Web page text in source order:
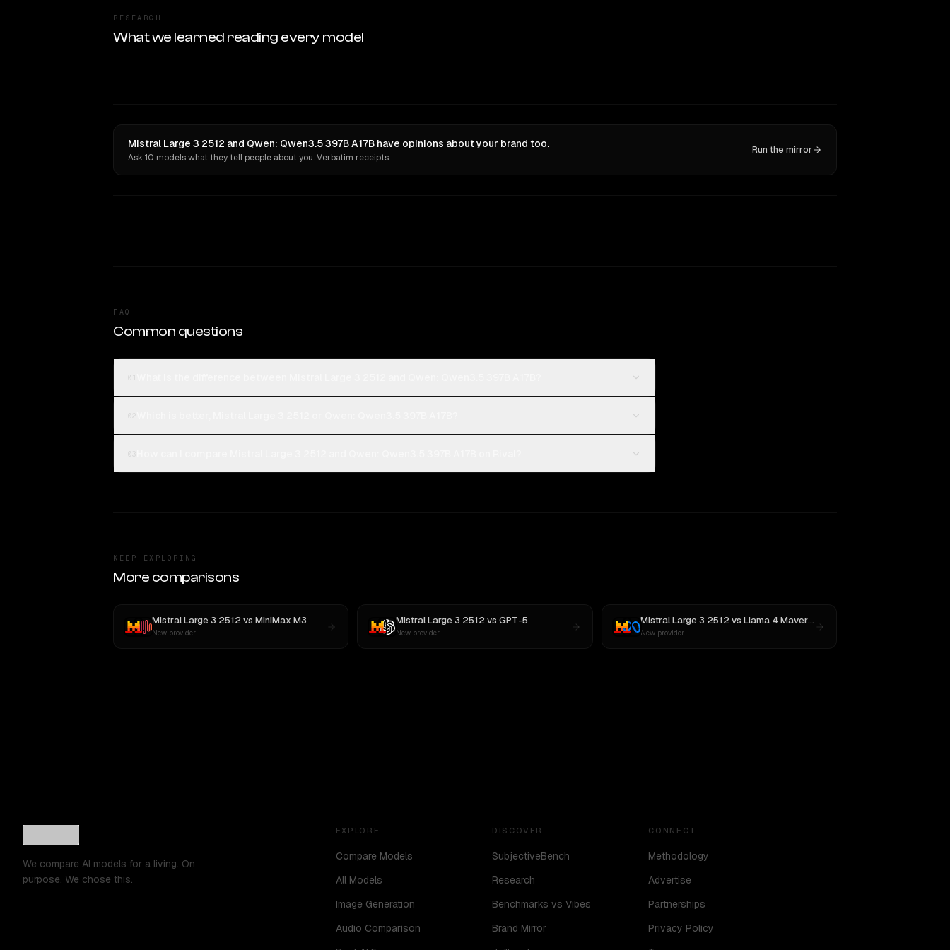
RESEARCH
What we learned reading every model
Mistral Large 3 2512 and Qwen: Qwen3.5 397B A17B have opinions about your brand too.
Ask 10 models what they tell people about you. Verbatim receipts.
Run the mirror
FAQ
Common questions
KEEP EXPLORING
More comparisons
Mistral Large 3 2512vs MiniMax M3
New provider
Mistral Large 3 2512vsGPT-5
New provider
Mistral Large 3 2512vs Llama 4 Maverick
New provider
We compare AI models for a living. On
purpose. We chose this.
EXPLORE
Compare Models
All Models
Image Generation
Audio Comparison
DISCOVER
SubjectiveBench
Research
Benchmarks vs Vibes
Brand Mirror
CONNECT
Methodology
Advertise
Partnerships
Privacy Policy